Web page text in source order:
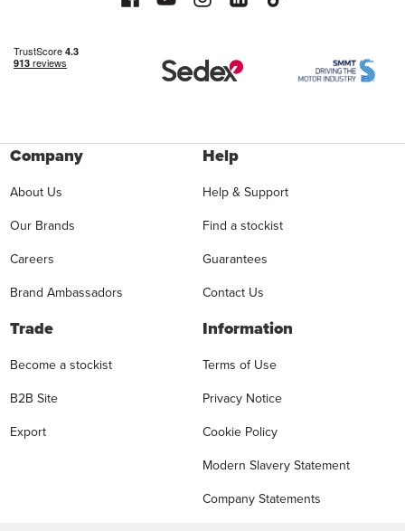
Company
About Us
Our Brands
Careers
Brand Ambassadors
Help
Help & Support
Find a stockist
Guarantees
Contact Us
Trade
Become a stockist
B2B Site
Export
Information
Terms of Use
Privacy Notice
Cookie Policy
Modern Slavery Statement
Company Statements